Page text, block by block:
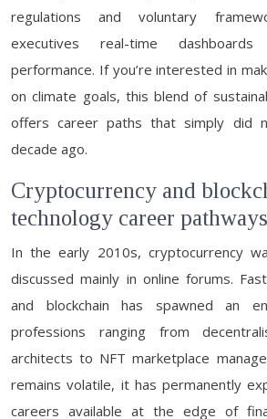
regulations and voluntary
executives real-time
performance. If you’re interested in
on climate goals, this blend of
offers career paths that simply did
decade ago.
Cryptocurrency and
technology career pathways
In the early 2010s, cryptocurrency
discussed mainly in online forums.
and blockchain has spawned an
professions ranging from
architects to NFT marketplace
remains volatile, it has permanently
careers available at the edge of